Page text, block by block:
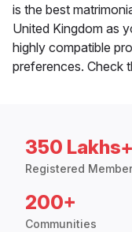
is the best
United Kingdom as
highly compatible
preferences. Check
350 Lakhs+
Registered
200+
Communities